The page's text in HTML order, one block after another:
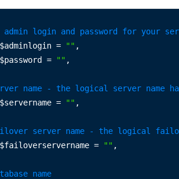
admin login and password for your
$adminlogin = "" ,
$password = "" ,
name - the logical server name
$servername = "" ,
server name - the logical
$failoverservername = "" ,
name